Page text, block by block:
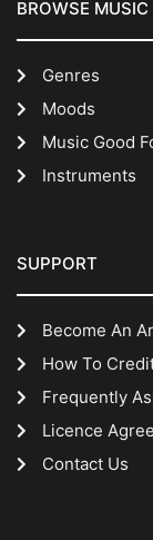
BROWSE MUSIC
Genres
Moods
Music Good
Instruments
SUPPORT
Become An
How To
Frequently
Licence
Contact Us